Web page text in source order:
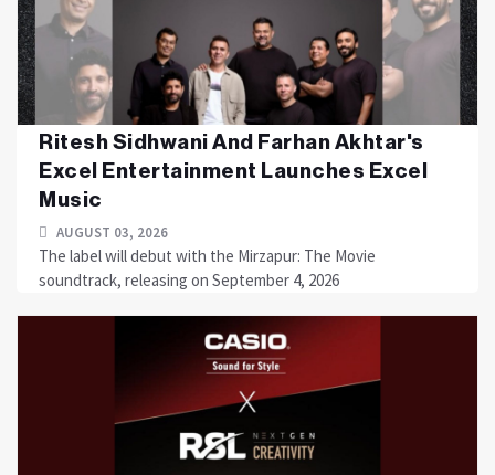
Ritesh Sidhwani And Farhan Akhtar's
Excel Entertainment Launches Excel
Music
AUGUST 03, 2026
The label will debut with the Mirzapur: The Movie
soundtrack, releasing on September 4, 2026